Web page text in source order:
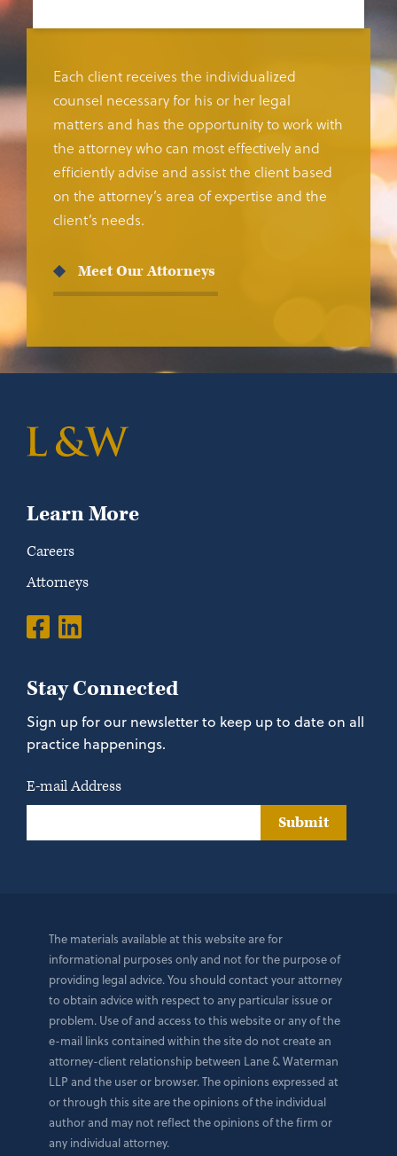
Each client receives the individualized
counsel necessary for his or her legal
matters and has the opportunity to work with
the attorney who can most effectively and
efficiently advise and assist the client based
on the attorney’s area of expertise and the
client’s needs.
Meet Our Attorneys
Learn More
Careers
Attorneys
Stay Connected
Sign up for our newsletter to keep up to date on all
practice happenings.
E-mail Address
Submit
The materials available at this website are for
informational purposes only and not for the purpose of
providing legal advice. You should contact your attorney
to obtain advice with respect to any particular issue or
problem. Use of and access to this website or any of the
e-mail links contained within the site do not create an
attorney-client relationship between Lane & Waterman
LLP and the user or browser. The opinions expressed at
or through this site are the opinions of the individual
author and may not reflect the opinions of the firm or
any individual attorney.